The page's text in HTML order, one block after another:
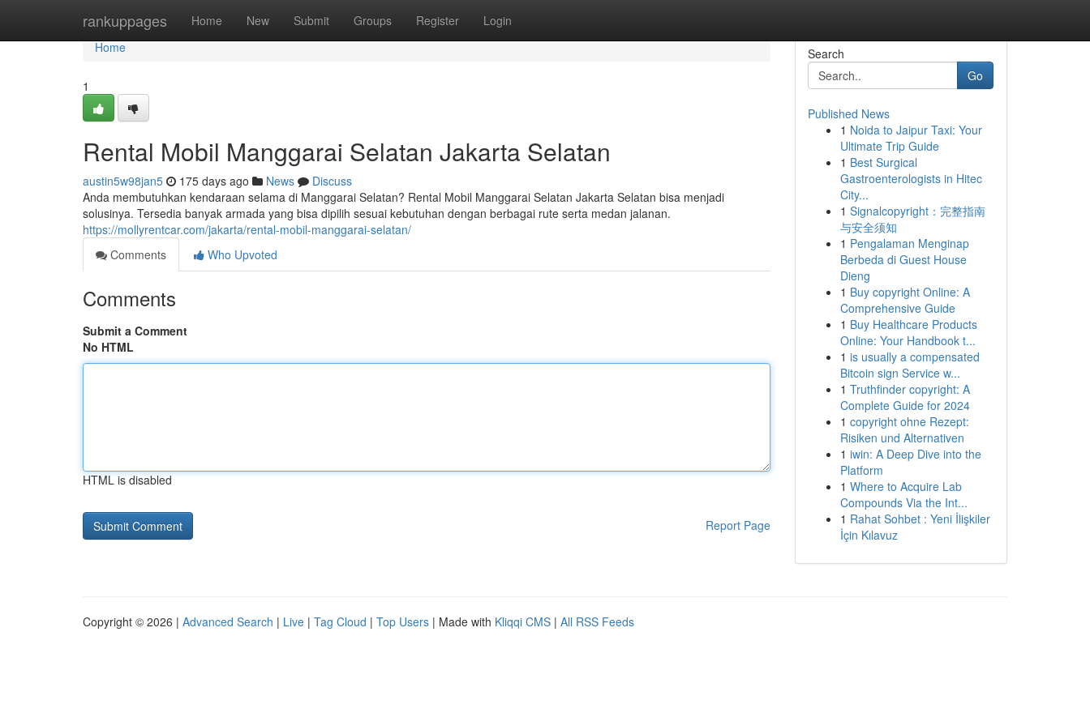
rankuppages Home New Submit Groups Register Login
Home
Home
1
Rental Mobil Manggarai Selatan Jakarta Selatan
austin5w98jan5 175 days ago News
Discuss
Anda membutuhkan kendaraan selama di Manggarai Selatan? Rental Mobil Manggarai Selatan Jakarta Selatan bisa menjadi
solusinya. Tersedia banyak armada yang bisa dipilih sesuai kebutuhan dengan berbagai rute serta medan jalanan.
https://mollyrentcar.com/jakarta/rental-mobil-manggarai-selatan/
Comments
Who Upvoted
Comments
Submit a Comment
No HTML
HTML is disabled
Report Page
Search
Go
Published News
1 Noida to Jaipur Taxi: Your
Ultimate Trip Guide
1 Best Surgical
Gastroenterologists in Hitec
City...
1 Signalcopyright：完整指南
与安全须知
1 Pengalaman Menginap
Berbeda di Guest House
Dieng
1 Buy copyright Online: A
Comprehensive Guide
1 Buy Healthcare Products
Online: Your Handbook t...
1 is usually a compensated
Bitcoin sign Service w...
1 Truthfinder copyright: A
Complete Guide for 2024
1 copyright ohne Rezept:
Risiken und Alternativen
1 iwin: A Deep Dive into the
Platform
1 Where to Acquire Lab
Compounds Via the Int...
1 Rahat Sohbet : Yeni İlişkiler
İçin Kılavuz
Copyright © 2026 | Advanced Search | Live | Tag Cloud | Top Users | Made with Kliqqi CMS | All RSS Feeds